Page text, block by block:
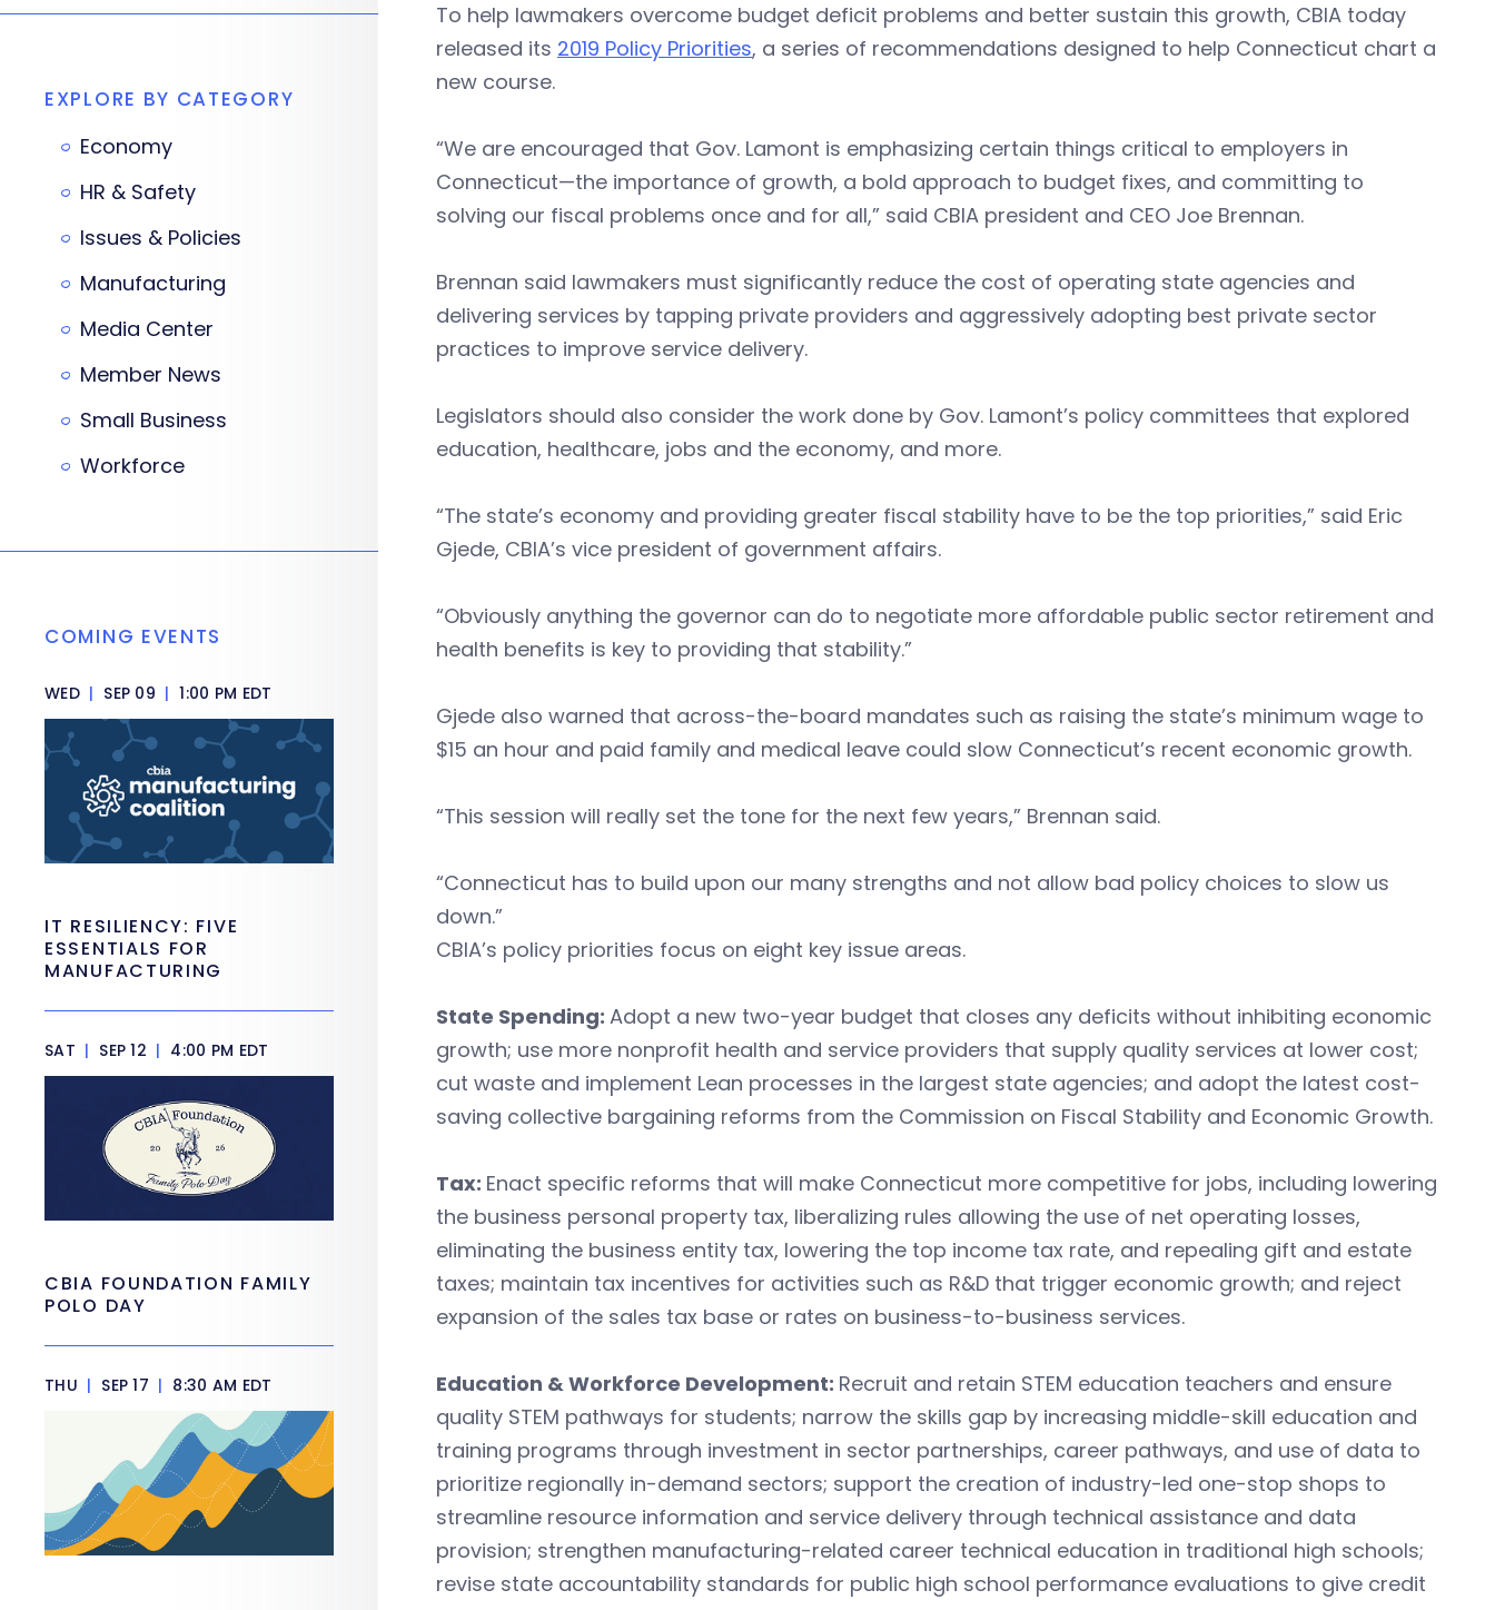
To help lawmakers overcome budget deficit problems and better sustain this growth, CBIA today
released its 2019 Policy Priorities, a series of recommendations designed to help Connecticut chart a
new course.
“We are encouraged that Gov. Lamont is emphasizing certain things critical to employers in
Connecticut—the importance of growth, a bold approach to budget fixes, and committing to
solving our fiscal problems once and for all,” said CBIA president and CEO Joe Brennan.
Brennan said lawmakers must significantly reduce the cost of operating state agencies and
delivering services by tapping private providers and aggressively adopting best private sector
practices to improve service delivery.
Legislators should also consider the work done by Gov. Lamont’s policy committees that explored
education, healthcare, jobs and the economy, and more.
“The state’s economy and providing greater fiscal stability have to be the top priorities,” said Eric
Gjede, CBIA’s vice president of government affairs.
“Obviously anything the governor can do to negotiate more affordable public sector retirement and
health benefits is key to providing that stability.”
Gjede also warned that across-the-board mandates such as raising the state’s minimum wage to
$15 an hour and paid family and medical leave could slow Connecticut’s recent economic growth.
“This session will really set the tone for the next few years,” Brennan said.
“Connecticut has to build upon our many strengths and not allow bad policy choices to slow us
down.”
CBIA’s policy priorities focus on eight key issue areas.
State Spending: Adopt a new two-year budget that closes any deficits without inhibiting economic
growth; use more nonprofit health and service providers that supply quality services at lower cost;
cut waste and implement Lean processes in the largest state agencies; and adopt the latest cost-
saving collective bargaining reforms from the Commission on Fiscal Stability and Economic Growth.
Tax: Enact specific reforms that will make Connecticut more competitive for jobs, including lowering
the business personal property tax, liberalizing rules allowing the use of net operating losses,
eliminating the business entity tax, lowering the top income tax rate, and repealing gift and estate
taxes; maintain tax incentives for activities such as R&D that trigger economic growth; and reject
expansion of the sales tax base or rates on business-to-business services.
Education & Workforce Development: Recruit and retain STEM education teachers and ensure
quality STEM pathways for students; narrow the skills gap by increasing middle-skill education and
training programs through investment in sector partnerships, career pathways, and use of data to
prioritize regionally in-demand sectors; support the creation of industry-led one-stop shops to
streamline resource information and service delivery through technical assistance and data
provision; strengthen manufacturing-related career technical education in traditional high schools;
revise state accountability standards for public high school performance evaluations to give credit
EXPLORE BY CATEGORY
Economy
HR & Safety
Issues & Policies
Manufacturing
Media Center
Member News
Small Business
Workforce
COMING EVENTS
WED | SEP 09 | 1:00 PM EDT
IT RESILIENCY: FIVE
ESSENTIALS FOR
MANUFACTURING
SAT | SEP 12 | 4:00 PM EDT
CBIA FOUNDATION FAMILY
POLO DAY
THU | SEP 17 | 8:30 AM EDT